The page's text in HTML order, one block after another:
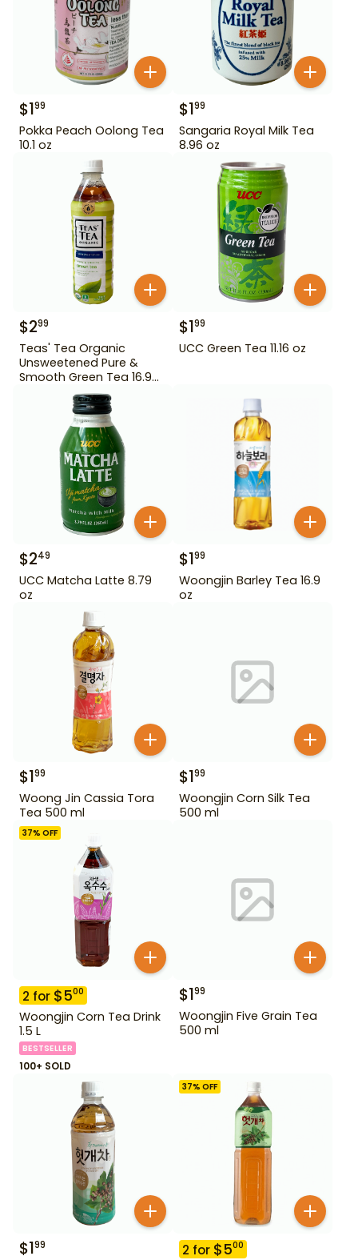
$199
Pokka Peach Oolong Tea
10.1 oz
$199
Sangaria Royal Milk Tea
8.96 oz
$299
Teas' Tea Organic
Unsweetened Pure &
Smooth Green Tea 16.9
$199
UCC Green Tea 11.16 oz
$249
UCC Matcha Latte 8.79
oz
$199
Woongjin Barley Tea 16.9
oz
$199
Woong Jin Cassia Tora
Tea 500 ml
$199
Woongjin Corn Silk Tea
500 ml
37% OFF
2 for $500
Woongjin Corn Tea Drink
1.5 L
BESTSELLER
100+ SOLD
$199
Woongjin Five Grain Tea
500 ml
$199
37% OFF
2 for $500